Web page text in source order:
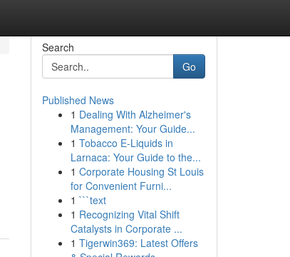
Search
Go
Published News
1 Dealing With Alzheimer's
Management: Your Guide...
1 Tobacco E-Liquids in
Larnaca: Your Guide to the...
1 Corporate Housing St Louis
for Convenient Furni...
1 ```text
1 Recognizing Vital Shift
Catalysts in Corporate ...
1 Tigerwin369: Latest Offers